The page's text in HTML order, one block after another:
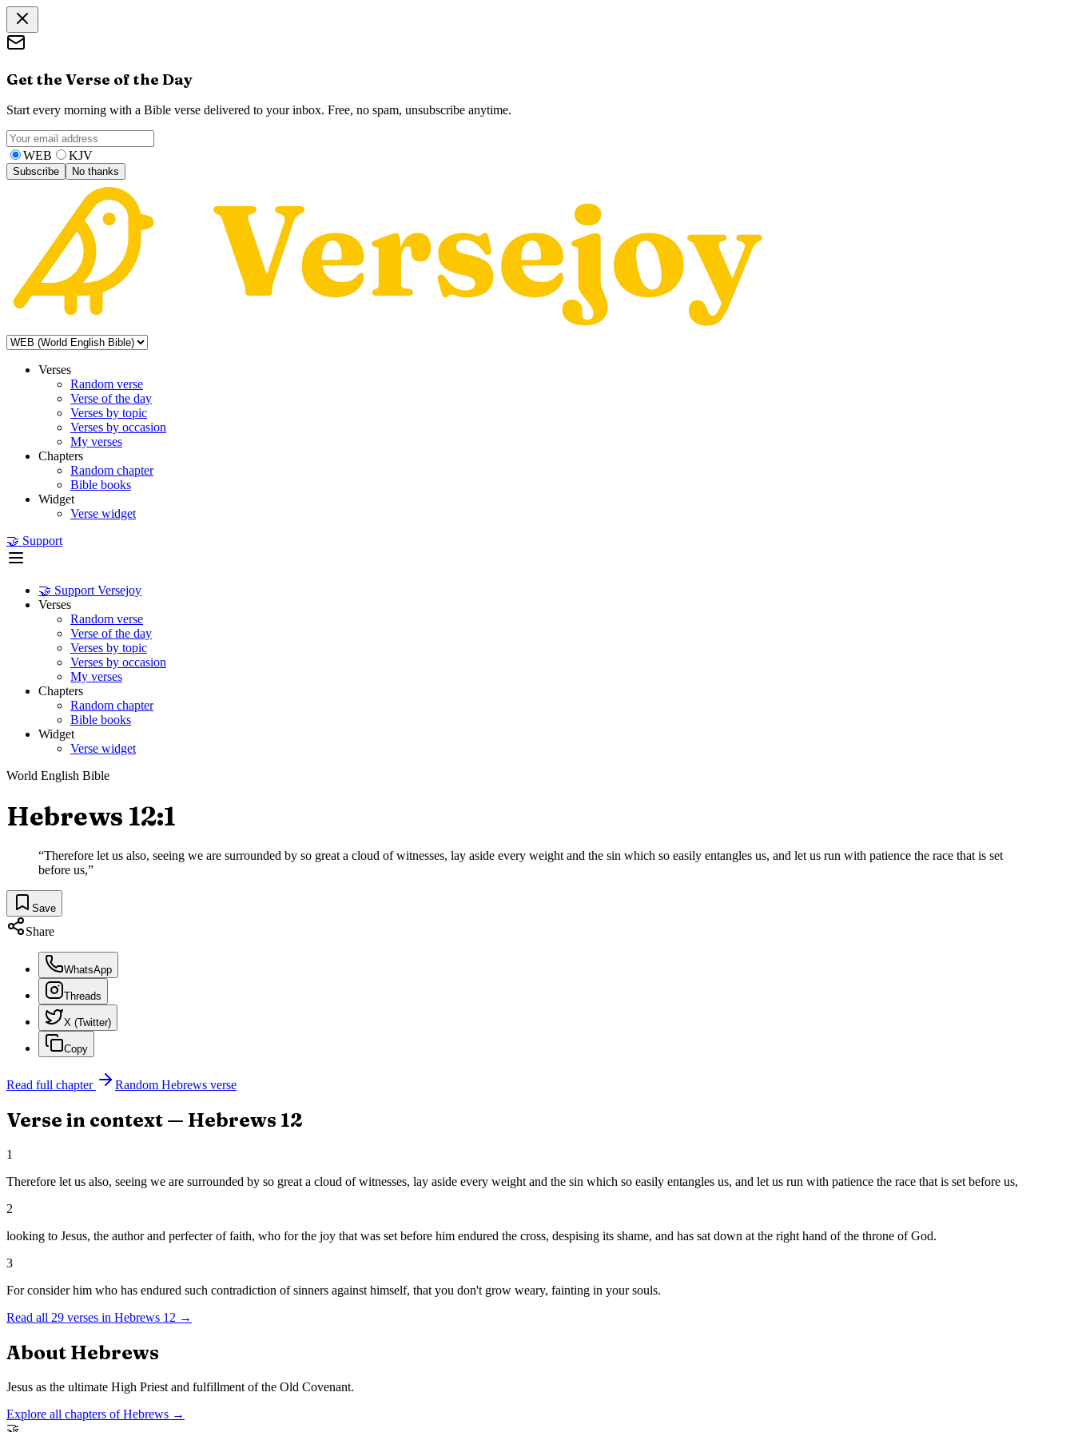
Get the Verse of the Day
Start every morning with a Bible verse delivered to your inbox. Free, no spam, unsubscribe anytime.
WEB KJV
Subscribe No thanks
Verses
Random verse
Verse of the day
Verses by topic
Verses by occasion
My verses
Chapters
Random chapter
Bible books
Widget
Verse widget
🤝 Support
🤝 Support Versejoy
Verses
Random verse
Verse of the day
Verses by topic
Verses by occasion
My verses
Chapters
Random chapter
Bible books
Widget
Verse widget
World English Bible
Hebrews 12:1
“Therefore let us also, seeing we are surrounded by so great a cloud of witnesses, lay aside every weight and the sin which so easily entangles us, and let us run with patience the race that is set
before us,”
Save
Share
WhatsApp
Threads
X (Twitter)
Copy
Read full chapter Random Hebrews verse
Verse in context — Hebrews 12
1
Therefore let us also, seeing we are surrounded by so great a cloud of witnesses, lay aside every weight and the sin which so easily entangles us, and let us run with patience the race that is set before us,
2
looking to Jesus, the author and perfecter of faith, who for the joy that was set before him endured the cross, despising its shame, and has sat down at the right hand of the throne of God.
3
For consider him who has endured such contradiction of sinners against himself, that you don't grow weary, fainting in your souls.
Read all 29 verses in Hebrews 12 →
About Hebrews
Jesus as the ultimate High Priest and fulfillment of the Old Covenant.
Explore all chapters ofHebrews →
🤝